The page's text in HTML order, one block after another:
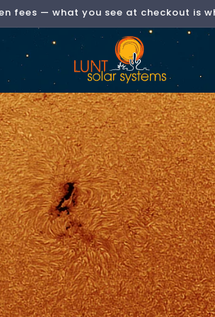
fees — what you see at checkout is